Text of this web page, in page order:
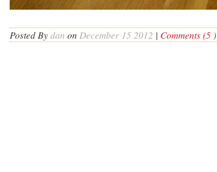
Posted Bydan on December 15 2012 | Comments (5 )